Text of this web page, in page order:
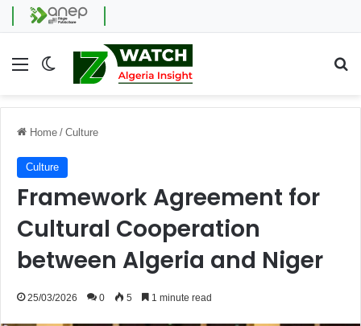
Menu Switch skin
Home / Culture
Culture
Framework Agreement for
Cultural Cooperation
between Algeria and Niger
25/03/2026 0 5 1 minute read